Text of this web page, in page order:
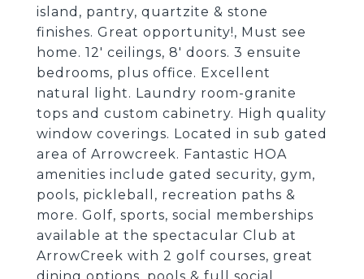
island, pantry, quartzite & stone
finishes. Great opportunity!, Must see
home. 12' ceilings, 8' doors. 3 ensuite
bedrooms, plus office. Excellent
natural light. Laundry room-granite
tops and custom cabinetry. High quality
window coverings. Located in sub gated
area of Arrowcreek. Fantastic HOA
amenities include gated security, gym,
pools, pickleball, recreation paths &
more. Golf, sports, social memberships
available at the spectacular Club at
ArrowCreek with 2 golf courses, great